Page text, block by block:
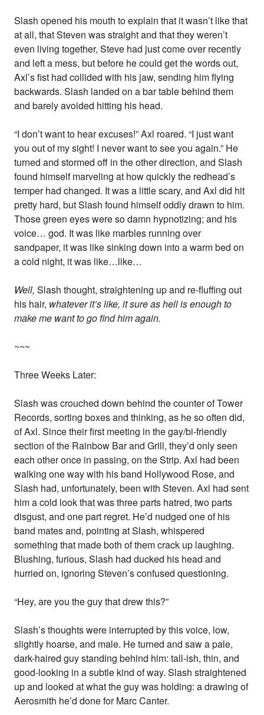
Slash opened his mouth to explain that it wasn’t like that
at all, that Steven was straight and that they weren’t
even living together, Steve had just come over recently
and left a mess, but before he could get the words out,
Axl’s fist had collided with his jaw, sending him flying
backwards. Slash landed on a bar table behind them
and barely avoided hitting his head.
“I don’t want to hear excuses!” Axl roared. “I just want
you out of my sight! I never want to see you again.” He
turned and stormed off in the other direction, and Slash
found himself marveling at how quickly the redhead’s
temper had changed. It was a little scary, and Axl did hit
pretty hard, but Slash found himself oddly drawn to him.
Those green eyes were so damn hypnotizing; and his
voice… god. It was like marbles running over
sandpaper, it was like sinking down into a warm bed on
a cold night, it was like…like…
Well, Slash thought, straightening up and re-fluffing out
his hair, whatever it’s like, it sure as hell is enough to
make me want to go find him again.
~~~
Three Weeks Later:
Slash was crouched down behind the counter of Tower
Records, sorting boxes and thinking, as he so often did,
of Axl. Since their first meeting in the gay/bi-friendly
section of the Rainbow Bar and Grill, they’d only seen
each other once in passing, on the Strip. Axl had been
walking one way with his band Hollywood Rose, and
Slash had, unfortunately, been with Steven. Axl had sent
him a cold look that was three parts hatred, two parts
disgust, and one part regret. He’d nudged one of his
band mates and, pointing at Slash, whispered
something that made both of them crack up laughing.
Blushing, furious, Slash had ducked his head and
hurried on, ignoring Steven’s confused questioning.
“Hey, are you the guy that drew this?”
Slash’s thoughts were interrupted by this voice, low,
slightly hoarse, and male. He turned and saw a pale,
dark-haired guy standing behind him: tall-ish, thin, and
good-looking in a subtle kind of way. Slash straightened
up and looked at what the guy was holding: a drawing of
Aerosmith he’d done for Marc Canter.